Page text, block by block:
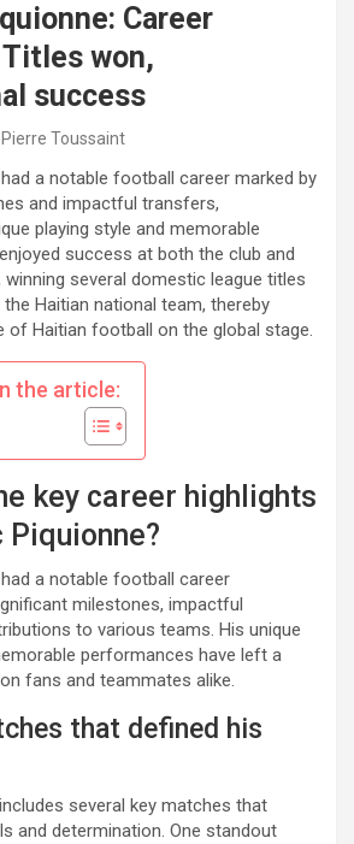
Career
won,
success
Toussaint
a notable football career marked by
and impactful transfers,
playing style and memorable
success at both the club and
winning several domestic league titles
Haitian national team, thereby
of Haitian football on the global stage.
the article:
key career highlights
had a notable football career
milestones, impactful
to various teams. His unique
performances have left a
fans and teammates alike.
that defined his
several key matches that
and determination. One standout